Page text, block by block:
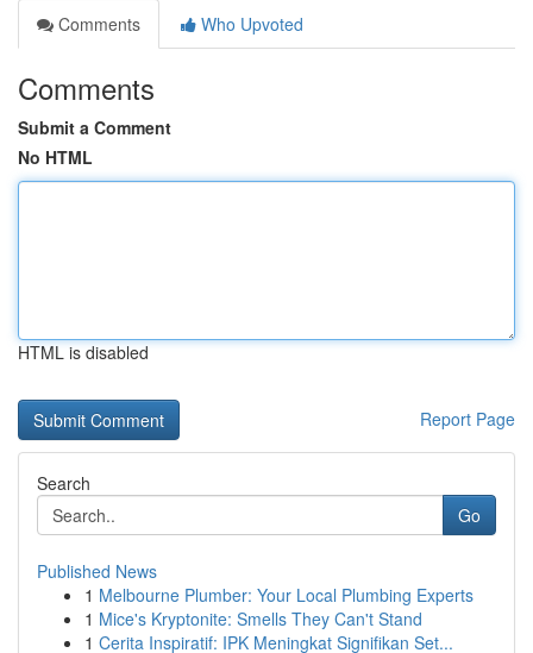
Comments
Who Upvoted
Comments
Submit a Comment
No HTML
HTML is disabled
Report Page
Search
Go
Published News
1 Melbourne Plumber: Your Local Plumbing Experts
1 Mice's Kryptonite: Smells They Can't Stand
1 Cerita Inspiratif: IPK Meningkat Signifikan Set...